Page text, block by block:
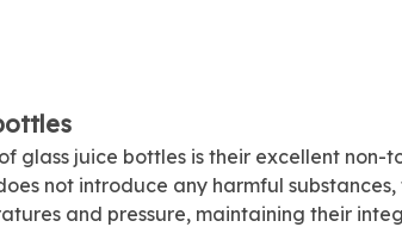
glass juice bottles is their excellent non-
not introduce any harmful
and pressure, maintaining their